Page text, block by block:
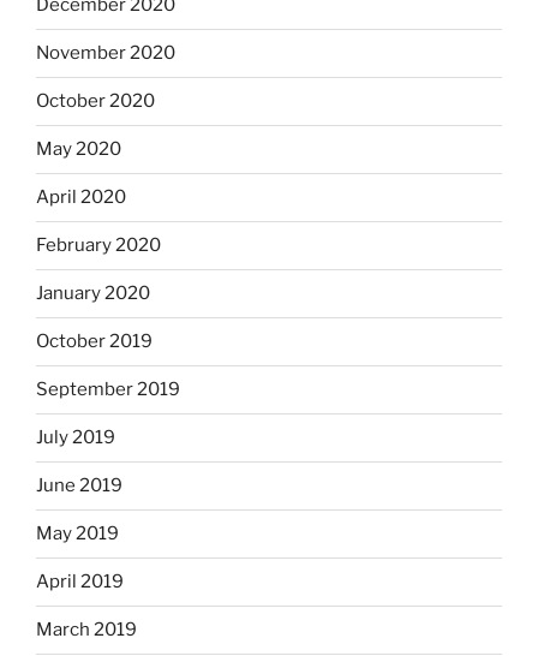
December 2020
November 2020
October 2020
May 2020
April 2020
February 2020
January 2020
October 2019
September 2019
July 2019
June 2019
May 2019
April 2019
March 2019